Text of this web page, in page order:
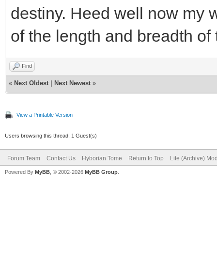
destiny. Heed well now my
of the length and breadth of
Find
« Next Oldest Next Newest »
View a Printable Version
Users browsing this thread: 1 Guest(s)
Forum Team Contact Us Hyborian Tome Return to Top Lite (Archive)
Powered By MyBB , © 2002-2026 MyBB Group